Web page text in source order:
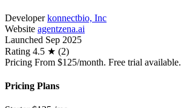
Developer konnectbio, Inc
Website agentzena.ai
Launched Sep 2025
Rating 4.5 ★ (2)
Pricing From $125/month. Free trial available.
Pricing Plans